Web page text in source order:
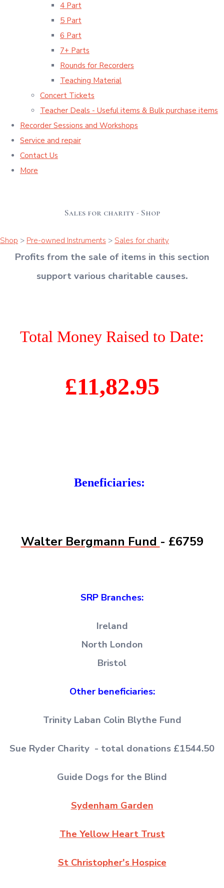
4 Part
5 Part
6 Part
7+ Parts
Rounds for Recorders
Teaching Material
Concert Tickets
Teacher Deals - Useful items & Bulk purchase items
Recorder Sessions and Workshops
Service and repair
Contact Us
More
Sales for charity - Shop
Shop > Pre-owned Instruments > Sales for charity
Profits from the sale of items in this section
support various charitable causes.
Total Money Raised to Date:
£11,82.95
Beneficiaries:
Walter Bergmann Fund - £6759
SRP Branches:
Ireland
North London
Bristol
Other beneficiaries:
Trinity Laban Colin Blythe Fund
Sue Ryder Charity - total donations £1544.50
Guide Dogs for the Blind
Sydenham Garden
The Yellow Heart Trust
St Christopher's Hospice